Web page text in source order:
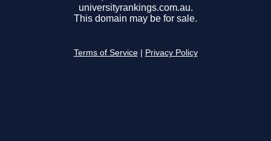
universityrankings.com.au.
This domain may be for sale.
Terms of Service Privacy Policy